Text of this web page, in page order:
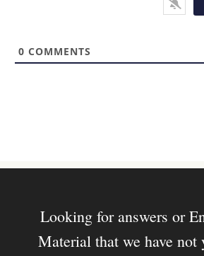
0 COMMENTS
Looking for answers or
Material that we have not